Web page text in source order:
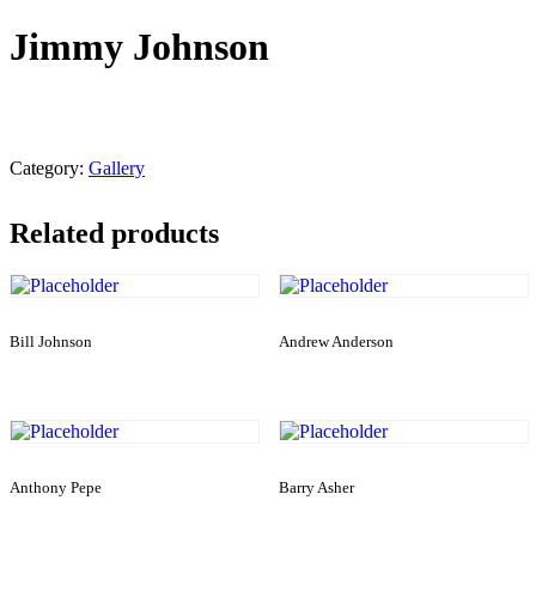
Jimmy Johnson
Category: Gallery
Related products
Bill Johnson Andrew Anderson
Anthony Pepe Barry Asher